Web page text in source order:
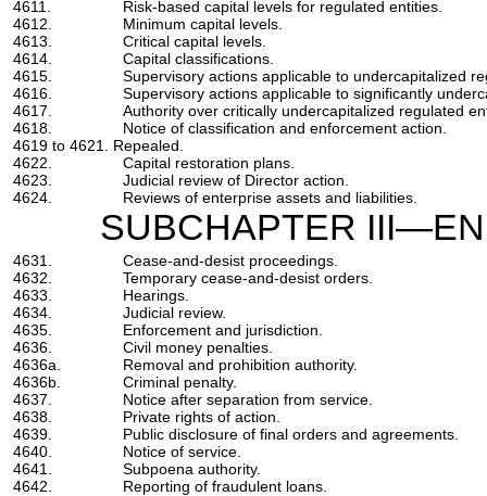
4611.
Risk-based capital levels for regulated entities.
4612.
Minimum capital levels.
4613.
Critical capital levels.
4614.
Capital classifications.
4615.
Supervisory actions applicable to undercapitalized
4616.
Supervisory actions applicable to significantly
4617.
Authority over critically undercapitalized regulated
4618.
Notice of classification and enforcement action.
4619 to 4621. Repealed.
4622.
Capital restoration plans.
4623.
Judicial review of Director action.
4624.
Reviews of enterprise assets and liabilities.
SUBCHAPTER
4631.
Cease-and-desist proceedings.
4632.
Temporary cease-and-desist orders.
4633.
Hearings.
4634.
Judicial review.
4635.
Enforcement and jurisdiction.
4636.
Civil money penalties.
4636a.
Removal and prohibition authority.
4636b.
Criminal penalty.
4637.
Notice after separation from service.
4638.
Private rights of action.
4639.
Public disclosure of final orders and agreements.
4640.
Notice of service.
4641.
Subpoena authority.
4642.
Reporting of fraudulent loans.